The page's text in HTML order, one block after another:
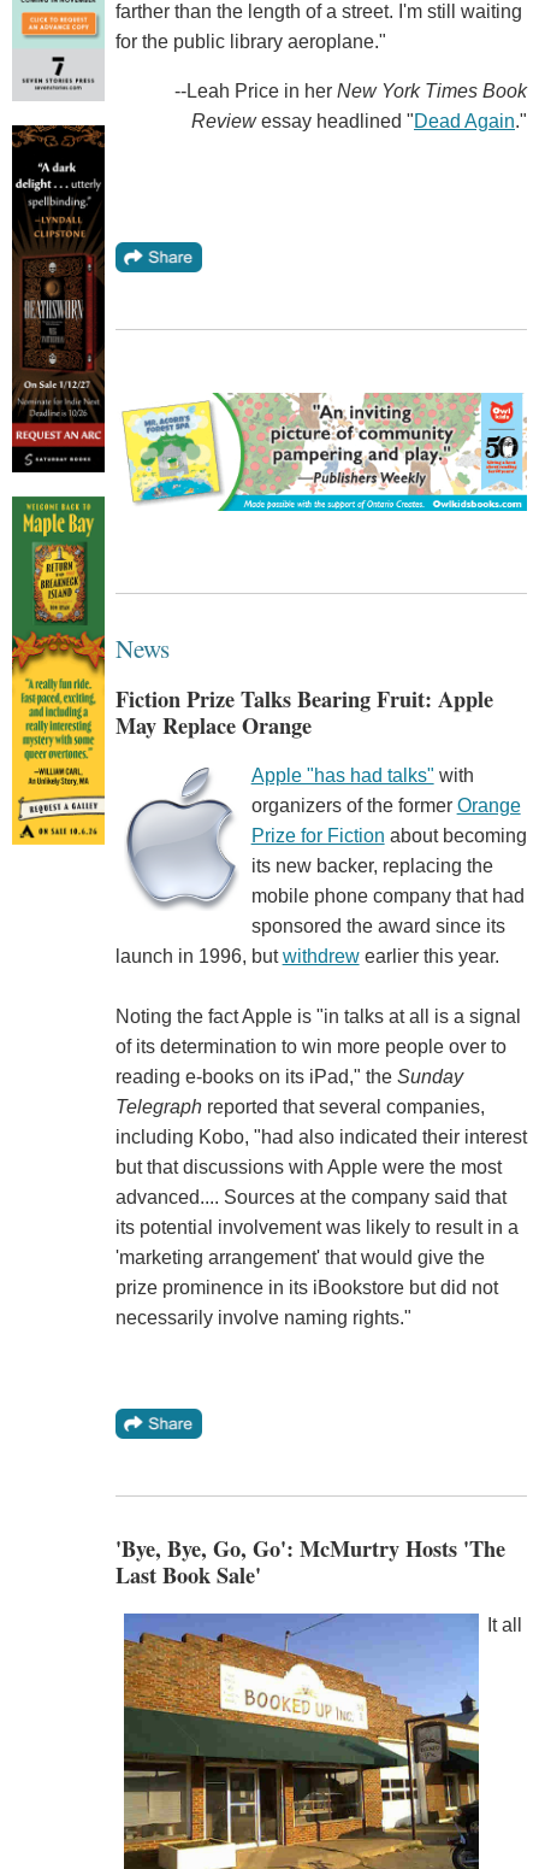
farther than the length of a street. I'm still waiting
for the public library aeroplane."
--Leah Price in her New York Times Book
Reviewessay headlined "Dead Again."
News
Fiction Prize Talks Bearing Fruit: Apple
May Replace Orange
Apple "has had talks" with
organizers of the former Orange
Prize for Fiction about becoming
its new backer, replacing the
mobile phone company that had
sponsored the award since its
launch in 1996, butwithdrewearlier this year.
Noting the fact Apple is "in talks at all is a signal
of its determination to win more people over to
reading e-books on its iPad," the Sunday
Telegraphreported that several companies,
including Kobo, "had also indicated their interest
but that discussions with Apple were the most
advanced.... Sources at the company said that
its potential involvement was likely to result in a
'marketing arrangement' that would give the
prize prominence in its iBookstore but did not
necessarily involve naming rights."
'Bye, Bye, Go, Go': McMurtry Hosts 'The
Last Book Sale'
It all